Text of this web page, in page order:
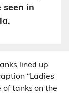
seen in
lined up
“Ladies
of tanks on the